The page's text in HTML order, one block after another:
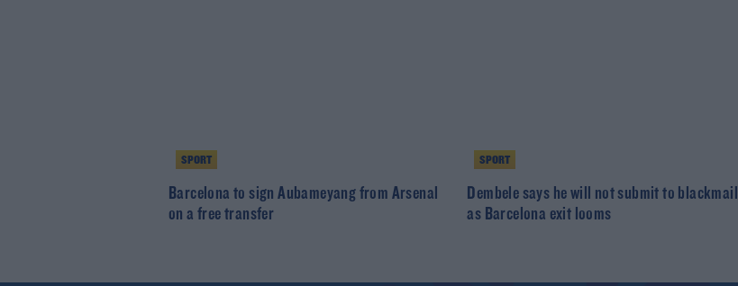
SPORT
Barcelona to sign Aubameyang from Arsenal
on a free transfer
SPORT
Dembele says he will not submit to blackmail
as Barcelona exit looms